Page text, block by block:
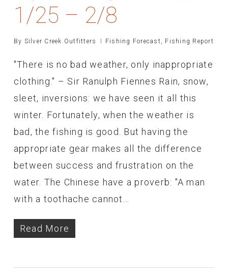
1/25 – 2/8
By Silver Creek Outfitters Fishing Forecast Fishing Report
"There is no bad weather, only inappropriate
clothing." – Sir Ranulph Fiennes Rain, snow,
sleet, inversions: we have seen it all this
winter. Fortunately, when the weather is
bad, the fishing is good. But having the
appropriate gear makes all the difference
between success and frustration on the
water. The Chinese have a proverb: "A man
with a toothache cannot…
Read More